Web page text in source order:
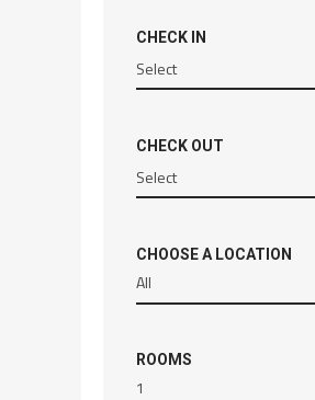
CHECK IN
CHECK OUT
CHOOSE A LOCATION
All
ROOMS
1